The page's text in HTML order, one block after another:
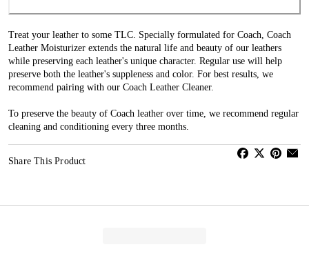
Treat your leather to some TLC. Specially formulated for Coach, Coach
Leather Moisturizer extends the natural life and beauty of our leathers
while preserving each leather's unique character. Regular use will help
preserve both the leather's suppleness and color. For best results, we
recommend pairing with our Coach Leather Cleaner.
To preserve the beauty of Coach leather over time, we recommend regular
cleaning and conditioning every three months.
Share This Product